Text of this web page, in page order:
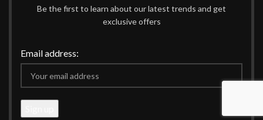
Be the first to learn about our latest trends and get
exclusive offers
Email address: